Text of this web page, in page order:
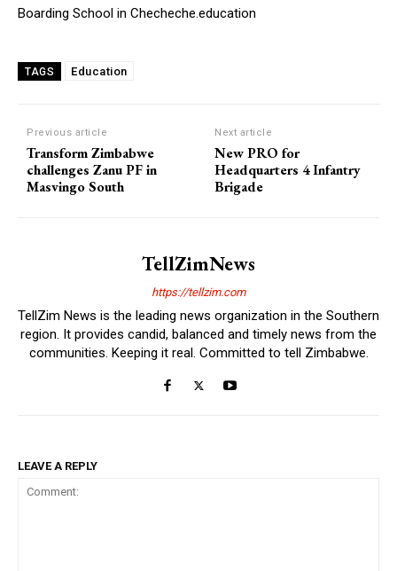
Boarding School in Checheche.education
TAGS Education
Previous article
Transform Zimbabwe
challenges Zanu PF in
Masvingo South
Next article
New PRO for
Headquarters 4 Infantry
Brigade
TellZimNews
https://tellzim.com
TellZim News is the leading news organization in the Southern
region. It provides candid, balanced and timely news from the
communities. Keeping it real. Committed to tell Zimbabwe.
LEAVE A REPLY